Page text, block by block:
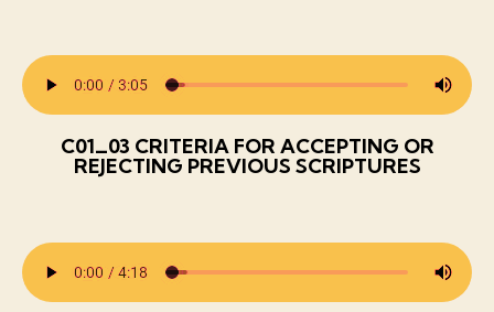
C01_03 CRITERIA FOR ACCEPTING OR
REJECTING PREVIOUS SCRIPTURES